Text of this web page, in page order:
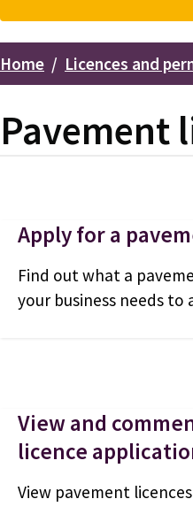
Breadcrumbs
Home Licences and
Pavement
Apply for a
Find out what a
your business needs to
View and
licence
View pavement